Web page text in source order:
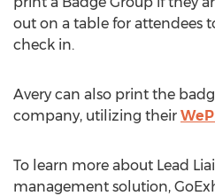
out on a table for attendees
check in.
Avery can also print the
company, utilizing their
To learn more about Lead
management solution,